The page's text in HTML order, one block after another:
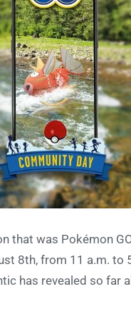
was Pokémon
8th, from 11 a.m.
has revealed so